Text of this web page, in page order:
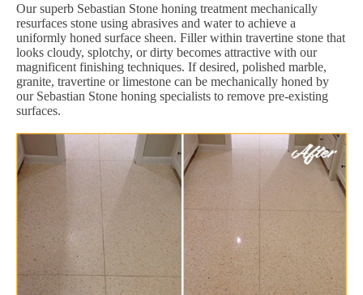
Our superb Sebastian Stone honing treatment mechanically
resurfaces stone using abrasives and water to achieve a
uniformly honed surface sheen. Filler within travertine stone that
looks cloudy, splotchy, or dirty becomes attractive with our
magnificent finishing techniques. If desired, polished marble,
granite, travertine or limestone can be mechanically honed by
our Sebastian Stone honing specialists to remove pre-existing
surfaces.